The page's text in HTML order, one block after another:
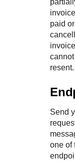
paid or
resent.
Send
one of